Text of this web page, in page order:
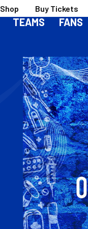
Shop Buy Tickets
TEAMS FANS